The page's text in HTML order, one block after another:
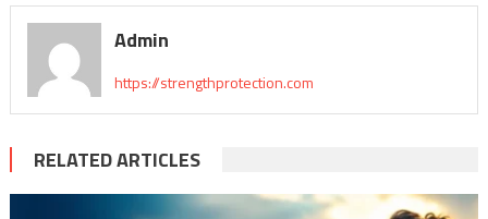
Admin
https://strengthprotection.com
RELATED ARTICLES